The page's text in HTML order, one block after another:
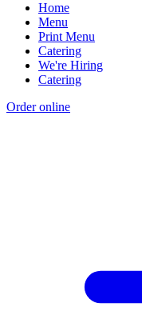
Home
Menu
Print Menu
Catering
We're Hiring
Catering
Order online